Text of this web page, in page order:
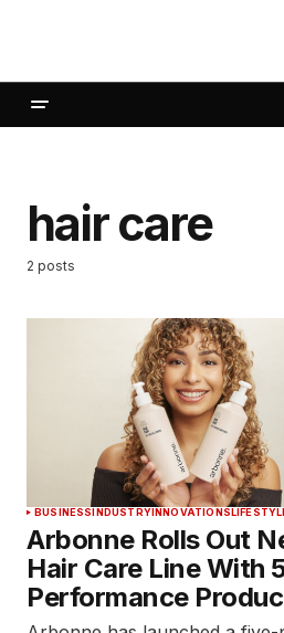
hair care
2 posts
BUSINESSINDUSTRYINNOVATIONS
Arbonne Rolls Out
Hair Care Line With
Performance